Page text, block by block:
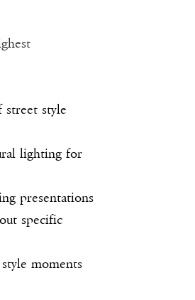
street style
lighting for
presentations
specific
moments